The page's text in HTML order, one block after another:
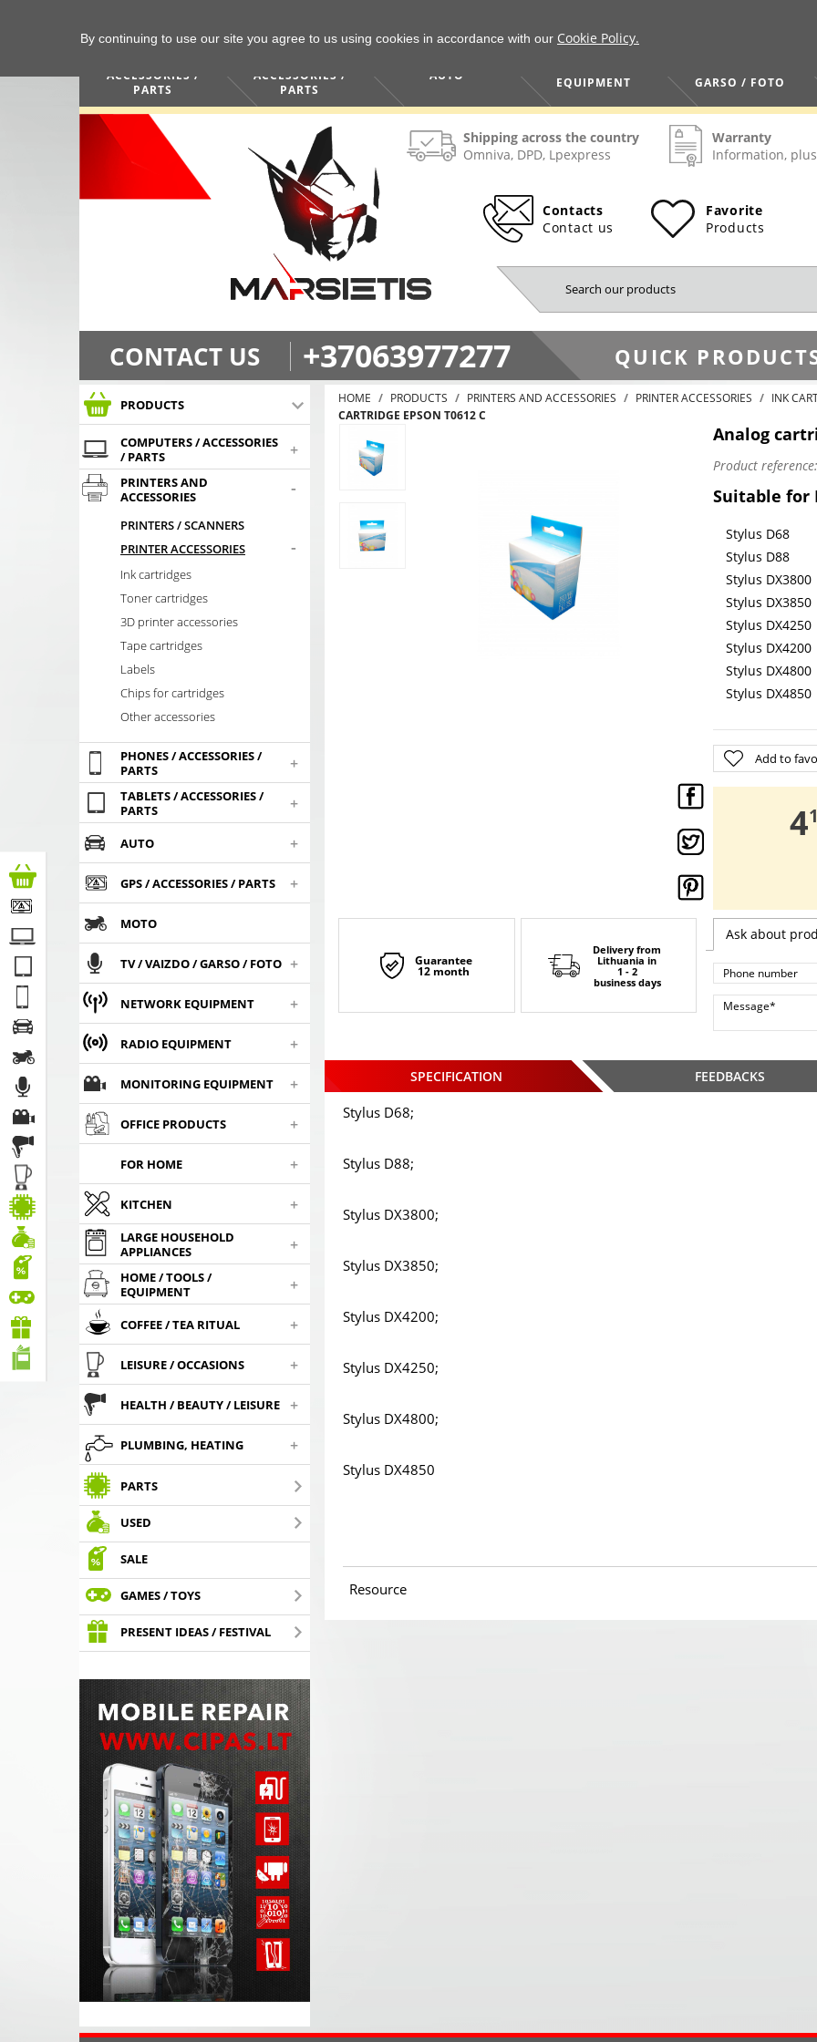
ACCESSORIES /
PARTS
ACCESSORIES /
PARTS
AUTO
EQUIPMENT
GARSO / FOTO
Shipping across the country
Omniva, DPD, Lpexpress
Warranty
Information, plus
Contacts
Contact us
Favorite
Products
CONTACT US +37063977277 QUICK
PRODUCTS
COMPUTERS / ACCESSORIES
/ PARTS
+
PRINTERS AND
ACCESSORIES
-
PRINTERS / SCANNERS
PRINTER ACCESSORIES
-
Ink cartridges
Toner cartridges
3D printer accessories
Tape cartridges
Labels
Chips for cartridges
Other accessories
PHONES / ACCESSORIES /
PARTS
+
TABLETS / ACCESSORIES /
PARTS
+
AUTO +
GPS / ACCESSORIES / PARTS +
MOTO
TV / VAIZDO / GARSO / FOTO +
NETWORK EQUIPMENT +
RADIO EQUIPMENT +
MONITORING EQUIPMENT +
OFFICE PRODUCTS +
FOR HOME +
KITCHEN +
LARGE HOUSEHOLD
APPLIANCES
+
HOME / TOOLS /
EQUIPMENT
+
COFFEE / TEA RITUAL +
LEISURE / OCCASIONS +
HEALTH / BEAUTY / LEISURE +
PLUMBING, HEATING +
PARTS
USED
SALE
GAMES / TOYS
PRESENT IDEAS / FESTIVAL
HOME PRODUCTS PRINTERS AND ACCESSORIES PRINTER ACCESSORIES
INK
CARTRIDGE EPSON T0612 C
Analog
Product reference:
Suitable for
Stylus D68
Stylus D88
Stylus DX3800
Stylus DX3850
Stylus DX4250
Stylus DX4200
Stylus DX4800
Stylus DX4850
Add to
4,
Guarantee
12 month
Delivery from
Lithuania in
1 - 2
business days
Ask about
SPECIFICATION FEEDBACKS
Stylus D68;
Stylus D88;
Stylus DX3800;
Stylus DX3850;
Stylus DX4200;
Stylus DX4250;
Stylus DX4800;
Stylus DX4850
Resource
By continuing to use our site you agree to us using cookies in accordance with our Cookie Policy.